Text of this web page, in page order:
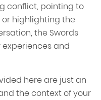
conflict, pointing to
or highlighting the
the Swords
and
here are just an
the context of your